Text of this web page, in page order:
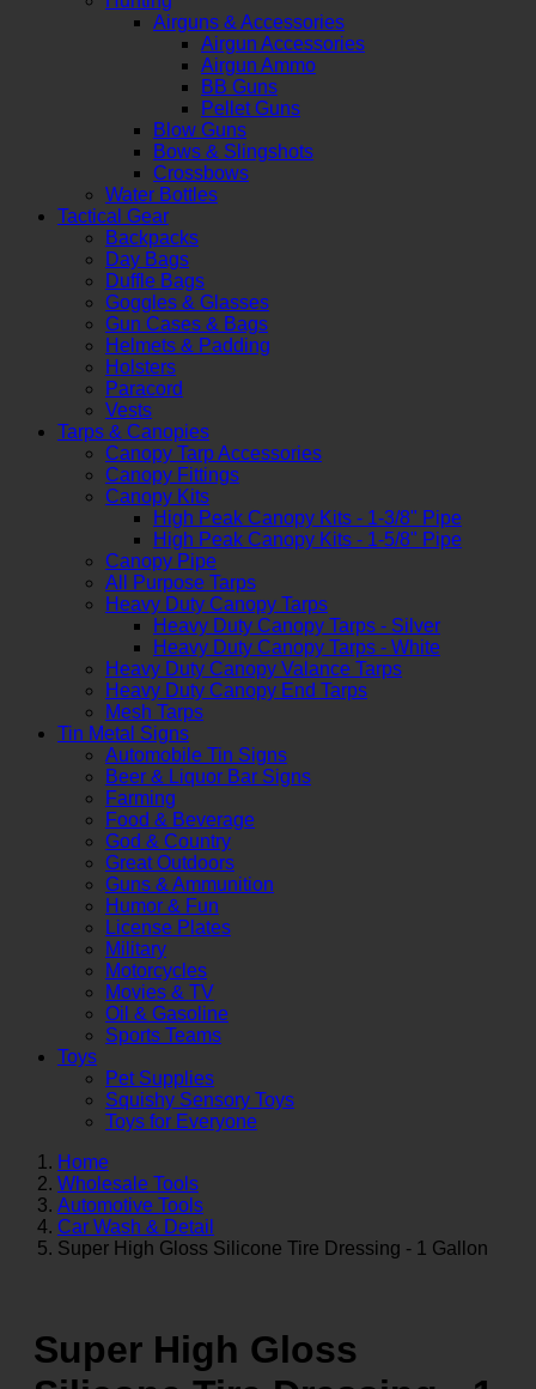
Airguns & Accessories
Airgun Accessories
Airgun Ammo
BB Guns
Pellet Guns
Blow Guns
Bows & Slingshots
Crossbows
Water Bottles
Tactical Gear
Backpacks
Day Bags
Duffle Bags
Goggles & Glasses
Gun Cases & Bags
Helmets & Padding
Holsters
Paracord
Vests
Tarps & Canopies
Canopy Tarp Accessories
Canopy Fittings
Canopy Kits
High Peak Canopy Kits - 1-3/8" Pipe
High Peak Canopy Kits - 1-5/8" Pipe
Canopy Pipe
All Purpose Tarps
Heavy Duty Canopy Tarps
Heavy Duty Canopy Tarps - Silver
Heavy Duty Canopy Tarps - White
Heavy Duty Canopy Valance Tarps
Heavy Duty Canopy End Tarps
Mesh Tarps
Tin Metal Signs
Automobile Tin Signs
Beer & Liquor Bar Signs
Farming
Food & Beverage
God & Country
Great Outdoors
Guns & Ammunition
Humor & Fun
License Plates
Military
Motorcycles
Movies & TV
Oil & Gasoline
Sports Teams
Toys
Pet Supplies
Squishy Sensory Toys
Toys for Everyone
Home
Wholesale Tools
Automotive Tools
Car Wash & Detail
Super High Gloss Silicone Tire Dressing - 1 Gallon
Super High Gloss